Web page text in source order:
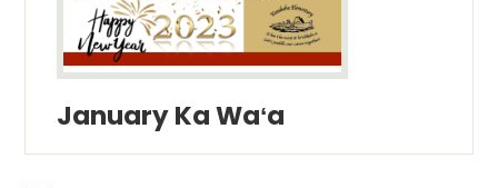
January Ka Waʻa